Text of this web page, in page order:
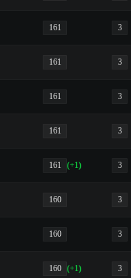
161 3
161 3
161 3
161 3
161 (+1) 3
160 3
160 3
160 (+1) 3